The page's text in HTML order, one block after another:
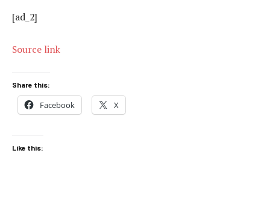
[ad_2]
Source link
Share this:
Facebook X
Like this: